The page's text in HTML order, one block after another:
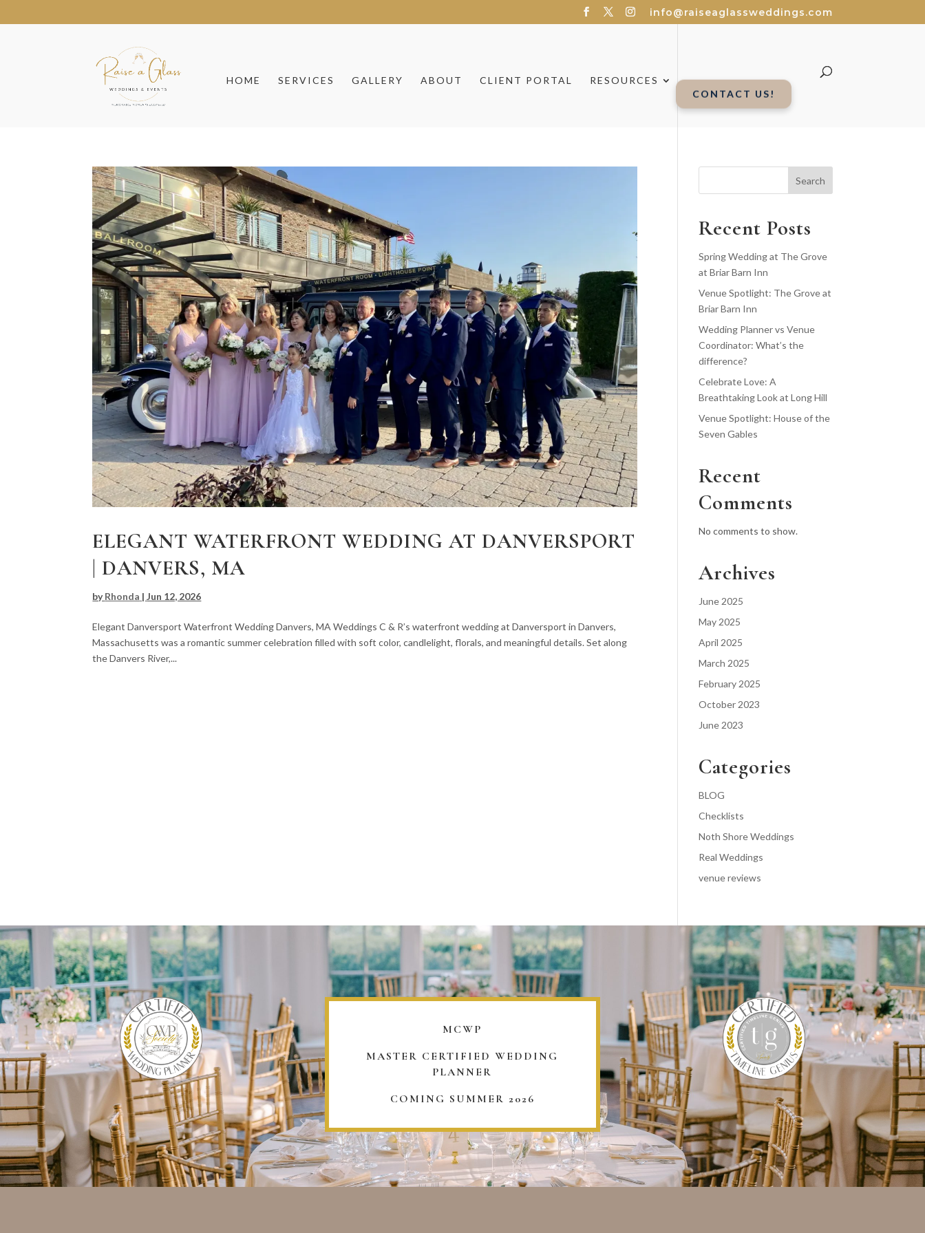
info@raiseaglassweddings.com
HOME SERVICES GALLERY ABOUT CLIENT PORTAL RESOURCES
CONTACT US!
ELEGANT WATERFRONT WEDDING AT DANVERSPORT
| DANVERS, MA
byRhonda |Jun 12, 2026
Elegant Danversport Waterfront Wedding Danvers, MA Weddings C & R’s waterfront wedding at Danversport in Danvers,
Massachusetts was a romantic summer celebration filled with soft color, candlelight, florals, and meaningful details. Set along
the Danvers River,...
Search
Recent Posts
Spring Wedding at The Grove
at Briar Barn Inn
Venue Spotlight: The Grove at
Briar Barn Inn
Wedding Planner vs Venue
Coordinator: What’s the
difference?
Celebrate Love: A
Breathtaking Look at Long Hill
Venue Spotlight: House of the
Seven Gables
Recent
Comments
No comments to show.
Archives
June 2025
May 2025
April 2025
March 2025
February 2025
October 2023
June 2023
Categories
BLOG
Checklists
Noth Shore Weddings
Real Weddings
venue reviews
MCWP
MASTER CERTIFIED WEDDING
PLANNER
COMING SUMMER 2026